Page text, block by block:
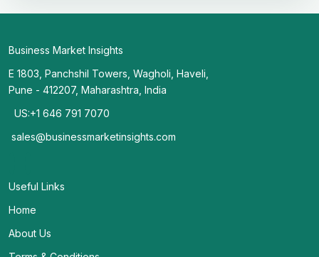
Business Market Insights
E 1803, Panchshil Towers, Wagholi, Haveli,
Pune - 412207, Maharashtra, India
US:+1 646 791 7070
sales@businessmarketinsights.com
Useful Links
Home
About Us